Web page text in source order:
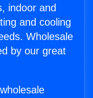
indoor and
and cooling
Wholesale
by our great